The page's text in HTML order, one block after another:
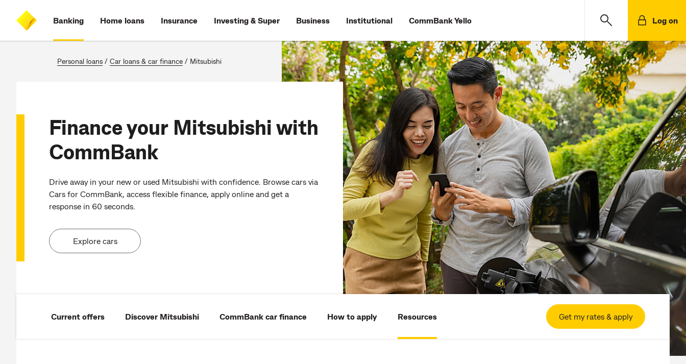
content
on
search
CommBank
Banking Home loans Insurance Investing & Super Business Institutional CommBank Yello Log on
Personal loans / Car loans & car finance / Mitsubishi
Finance your Mitsubishi with
CommBank
Drive away in your new or used Mitsubishi with confidence. Browse cars via
Cars for CommBank, access flexible finance, apply online and get a
response in 60 seconds.
Explore cars
Current offers Discover Mitsubishi CommBank car finance How to apply Resources Get my rates & apply